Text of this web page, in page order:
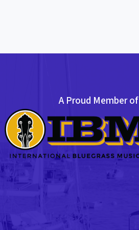
A Proud Member of